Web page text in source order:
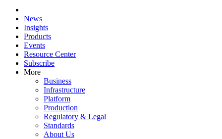
News
Insights
Products
Events
Resource Center
Subscribe
More
Business
Infrastructure
Platform
Production
Regulatory & Legal
Standards
About Us